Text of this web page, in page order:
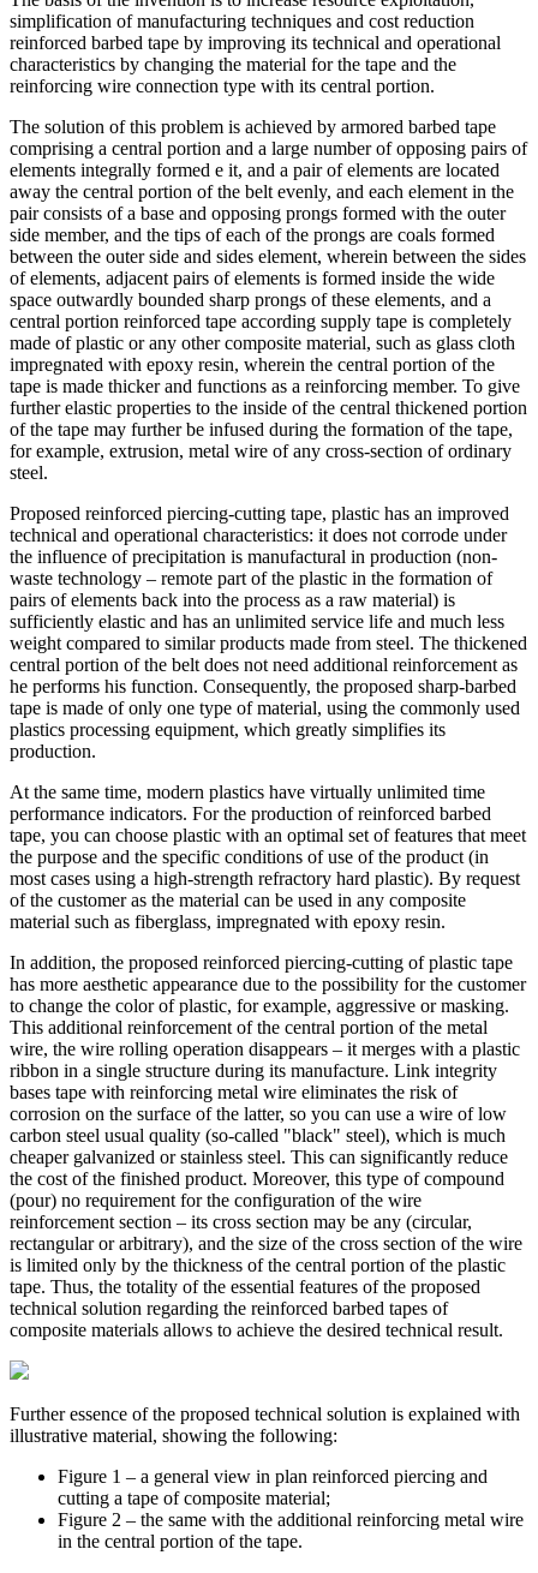
simplification of manufacturing techniques and cost reduction
reinforced barbed tape by improving its technical and operational
characteristics by changing the material for the tape and the
reinforcing wire connection type with its central portion.
The solution of this problem is achieved by armored barbed tape
comprising a central portion and a large number of opposing pairs of
elements integrally formed e it, and a pair of elements are located
away the central portion of the belt evenly, and each element in the
pair consists of a base and opposing prongs formed with the outer
side member, and the tips of each of the prongs are coals formed
between the outer side and sides element, wherein between the sides
of elements, adjacent pairs of elements is formed inside the wide
space outwardly bounded sharp prongs of these elements, and a
central portion reinforced tape according supply tape is completely
made of plastic or any other composite material, such as glass cloth
impregnated with epoxy resin, wherein the central portion of the
tape is made thicker and functions as a reinforcing member. To give
further elastic properties to the inside of the central thickened portion
of the tape may further be infused during the formation of the tape,
for example, extrusion, metal wire of any cross-section of ordinary
steel.
Proposed reinforced piercing-cutting tape, plastic has an improved
technical and operational characteristics: it does not corrode under
the influence of precipitation is manufactural in production (non-
waste technology – remote part of the plastic in the formation of
pairs of elements back into the process as a raw material) is
sufficiently elastic and has an unlimited service life and much less
weight compared to similar products made from steel. The thickened
central portion of the belt does not need additional reinforcement as
he performs his function. Consequently, the proposed sharp-barbed
tape is made of only one type of material, using the commonly used
plastics processing equipment, which greatly simplifies its
production.
At the same time, modern plastics have virtually unlimited time
performance indicators. For the production of reinforced barbed
tape, you can choose plastic with an optimal set of features that meet
the purpose and the specific conditions of use of the product (in
most cases using a high-strength refractory hard plastic). By request
of the customer as the material can be used in any composite
material such as fiberglass, impregnated with epoxy resin.
In addition, the proposed reinforced piercing-cutting of plastic tape
has more aesthetic appearance due to the possibility for the customer
to change the color of plastic, for example, aggressive or masking.
This additional reinforcement of the central portion of the metal
wire, the wire rolling operation disappears – it merges with a plastic
ribbon in a single structure during its manufacture. Link integrity
bases tape with reinforcing metal wire eliminates the risk of
corrosion on the surface of the latter, so you can use a wire of low
carbon steel usual quality (so-called "black" steel), which is much
cheaper galvanized or stainless steel. This can significantly reduce
the cost of the finished product. Moreover, this type of compound
(pour) no requirement for the configuration of the wire
reinforcement section – its cross section may be any (circular,
rectangular or arbitrary), and the size of the cross section of the wire
is limited only by the thickness of the central portion of the plastic
tape. Thus, the totality of the essential features of the proposed
technical solution regarding the reinforced barbed tapes of
composite materials allows to achieve the desired technical result.
Further essence of the proposed technical solution is explained with
illustrative material, showing the following:
Figure 1 – a general view in plan reinforced piercing and
cutting a tape of composite material;
Figure 2 – the same with the additional reinforcing metal wire
in the central portion of the tape.